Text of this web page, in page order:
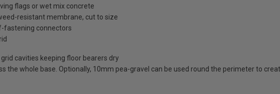
flags or wet mix concrete
resistant membrane, cut to size
fastening connectors
cavities keeping floor bearers dry
the whole base. Optionally, 10mm pea-gravel can be used round the perimeter to